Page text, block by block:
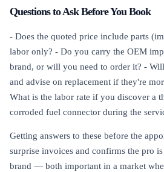
Questions to Ask Before You Book
- Does the quoted price include parts
labor only? - Do you carry the OEM
brand, or will you need to order it? -
and advise on replacement if they're
What is the labor rate if you discover a
corroded fuel connector during the
Getting answers to these before the
surprise invoices and confirms the pro
brand — both important in a market